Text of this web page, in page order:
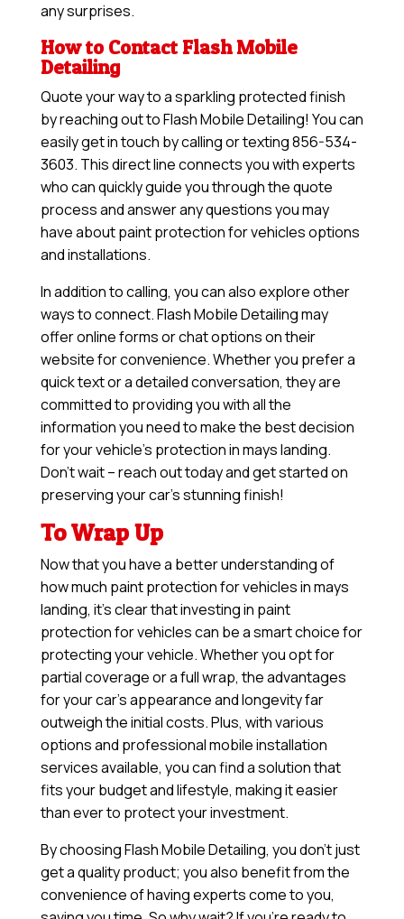
any surprises.
How to Contact Flash Mobile
Detailing
Quote your way to a sparkling protected finish
by reaching out to Flash Mobile Detailing! You can
easily get in touch by calling or texting 856-534-
3603. This direct line connects you with experts
who can quickly guide you through the quote
process and answer any questions you may
have about paint protection for vehicles options
and installations.
In addition to calling, you can also explore other
ways to connect. Flash Mobile Detailing may
offer online forms or chat options on their
website for convenience. Whether you prefer a
quick text or a detailed conversation, they are
committed to providing you with all the
information you need to make the best decision
for your vehicle’s protection in mays landing.
Don’t wait – reach out today and get started on
preserving your car’s stunning finish!
To Wrap Up
Now that you have a better understanding of
how much paint protection for vehicles in mays
landing, it’s clear that investing in paint
protection for vehicles can be a smart choice for
protecting your vehicle. Whether you opt for
partial coverage or a full wrap, the advantages
for your car’s appearance and longevity far
outweigh the initial costs. Plus, with various
options and professional mobile installation
services available, you can find a solution that
fits your budget and lifestyle, making it easier
than ever to protect your investment.
By choosing Flash Mobile Detailing, you don’t just
get a quality product; you also benefit from the
convenience of having experts come to you,